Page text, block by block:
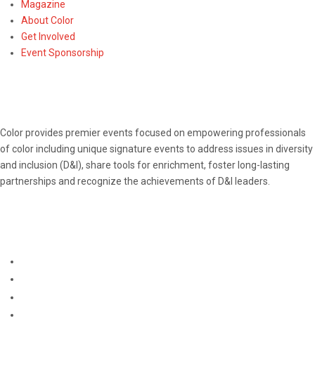
Magazine
About Color
Get Involved
Event Sponsorship
Color provides premier events focused on empowering professionals
of color including unique signature events to address issues in diversity
and inclusion (D&I), share tools for enrichment, foster long-lasting
partnerships and recognize the achievements of D&I leaders.